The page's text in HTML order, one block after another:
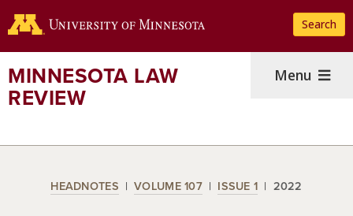
to
content
Search
MINNESOTA LAW
REVIEW
Menu
HEADNOTES VOLUME 107 ISSUE 1 2022